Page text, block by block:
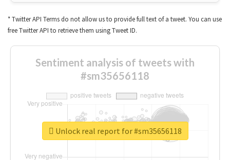
* Twitter API Terms do not allow us to provide full text of a tweet. You can use
free Twitter API to retrieve them using Tweet ID.
Sentiment analysis of tweets with
#sm35656118
Unlock real report for #sm35656118